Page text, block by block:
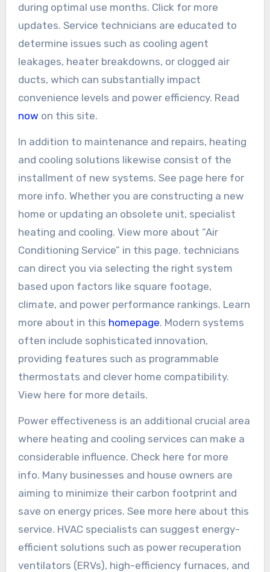
during optimal use months. Click for more
updates. Service technicians are educated to
determine issues such as cooling agent
leakages, heater breakdowns, or clogged air
ducts, which can substantially impact
convenience levels and power efficiency. Read
now on this site.
In addition to maintenance and repairs, heating
and cooling solutions likewise consist of the
installment of new systems. See page here for
more info. Whether you are constructing a new
home or updating an obsolete unit, specialist
heating and cooling. View more about “Air
Conditioning Service” in this page. technicians
can direct you via selecting the right system
based upon factors like square footage,
climate, and power performance rankings. Learn
more about in this homepage. Modern systems
often include sophisticated innovation,
providing features such as programmable
thermostats and clever home compatibility.
View here for more details.
Power effectiveness is an additional crucial area
where heating and cooling services can make a
considerable influence. Check here for more
info. Many businesses and house owners are
aiming to minimize their carbon footprint and
save on energy prices. See more here about this
service. HVAC specialists can suggest energy-
efficient solutions such as power recuperation
ventilators (ERVs), high-efficiency furnaces, and